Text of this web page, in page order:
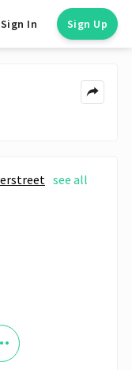
Sign In Sign Up
see all